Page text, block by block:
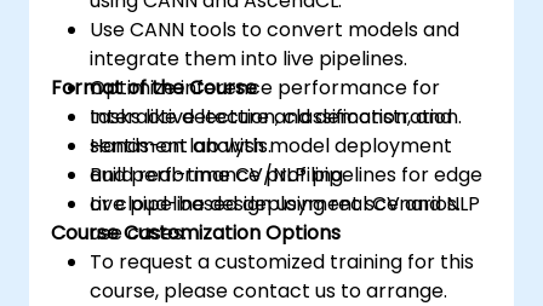
Use CANN tools to convert models and
integrate them into live pipelines.
Optimize inference performance for
tasks like detection, classification, and
sentiment analysis.
Build real-time CV/NLP pipelines for edge
or cloud-based deployment scenarios.
Format of the Course
Interactive lecture and demonstration.
Hands-on lab with model deployment
and performance profiling.
Live pipeline design using real CV and NLP
use cases.
Course Customization Options
To request a customized training for this
course, please contact us to arrange.